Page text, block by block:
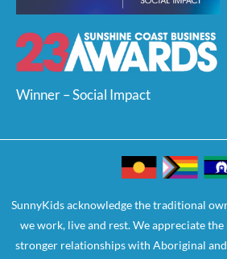
Winner – Social Impact
SunnyKids acknowledge the traditional
we work, live and rest. We appreciate
stronger relationships with Aboriginal